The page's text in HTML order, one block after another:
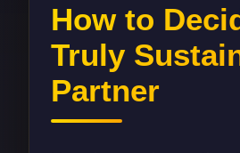
How to
Truly
Partner